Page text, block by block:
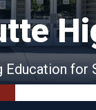
Education for